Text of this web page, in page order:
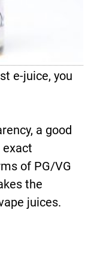
e-juice, you
a good
of PG/VG
the
juices.